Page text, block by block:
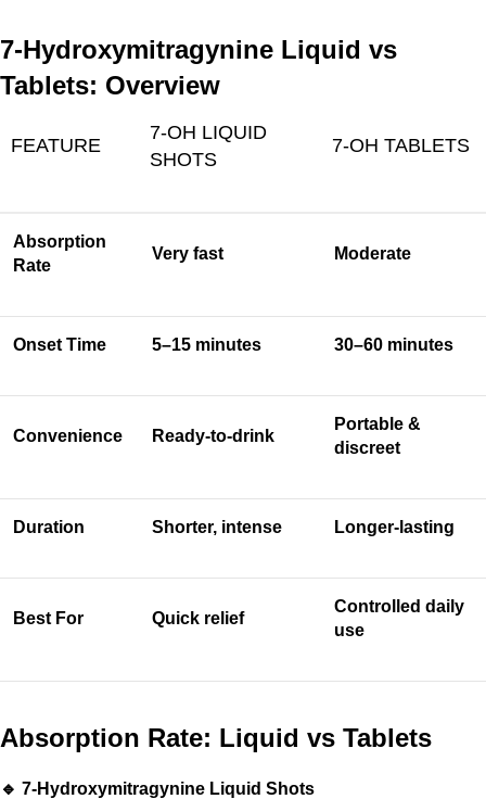
7-Hydroxymitragynine Liquid vs
Tablets: Overview
FEATURE
7-OH LIQUID
SHOTS
7-OH TABLETS
Absorption
Rate
Very fast Moderate
Onset Time 5–15 minutes 30–60 minutes
Convenience Ready-to-drink
Portable &
discreet
Duration Shorter, intense Longer-lasting
Best For Quick relief
Controlled daily
use
Absorption Rate: Liquid vs Tablets
🔹 7-Hydroxymitragynine Liquid Shots